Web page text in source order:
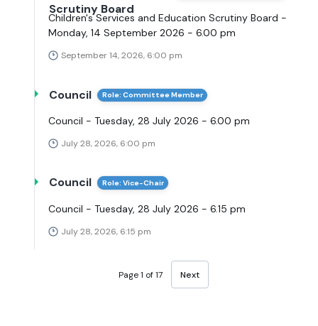
Scrutiny Board
Children's Services and Education Scrutiny Board -
Monday, 14 September 2026 - 6.00 pm
September 14, 2026, 6:00 pm
Council Role: Committee Member
Council - Tuesday, 28 July 2026 - 6.00 pm
July 28, 2026, 6:00 pm
Council Role: Vice-Chair
Council - Tuesday, 28 July 2026 - 6.15 pm
July 28, 2026, 6:15 pm
Page 1 of 17 Next